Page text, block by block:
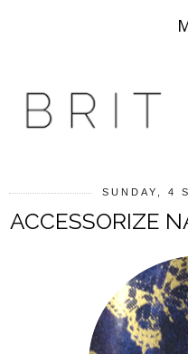
SUNDAY, 4
ACCESSORIZE